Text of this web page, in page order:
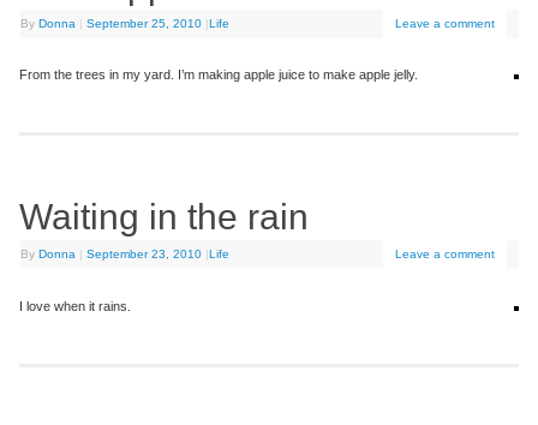
ByDonna | September 25, 2010 |Life Leave a comment
From the trees in my yard. I’m making apple juice to make apple jelly.
Waiting in the rain
ByDonna | September 23, 2010 |Life Leave a comment
I love when it rains.